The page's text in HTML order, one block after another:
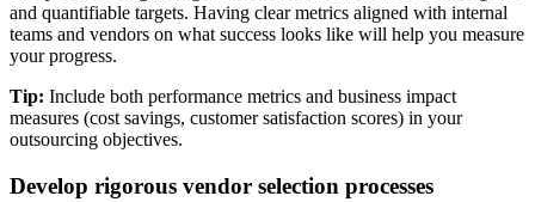
and quantifiable targets. Having clear metrics aligned with internal
teams and vendors on what success looks like will help you measure
your progress.
Tip: Include both performance metrics and business impact
measures (cost savings, customer satisfaction scores) in your
outsourcing objectives.
Develop rigorous vendor selection processes